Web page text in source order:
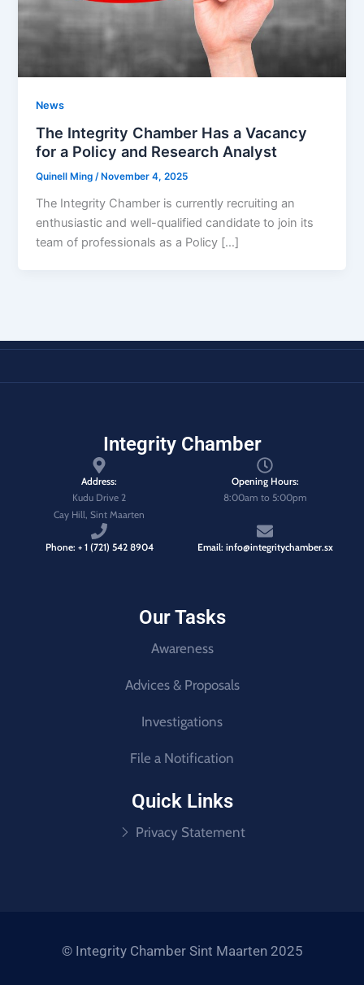
News
The Integrity Chamber Has a Vacancy
for a Policy and Research Analyst
Quinell Ming/ November 4, 2025
The Integrity Chamber is currently recruiting an
enthusiastic and well-qualified candidate to join its
team of professionals as a Policy […]
Integrity Chamber
Address:
Kudu Drive 2
Cay Hill, Sint Maarten
Opening Hours:
8:00am to 5:00pm
Phone: + 1 (721) 542 8904 Email: info@integritychamber.sx
Our Tasks
Awareness
Advices & Proposals
Investigations
File a Notification
Quick Links
Privacy Statement
© Integrity Chamber Sint Maarten 2025